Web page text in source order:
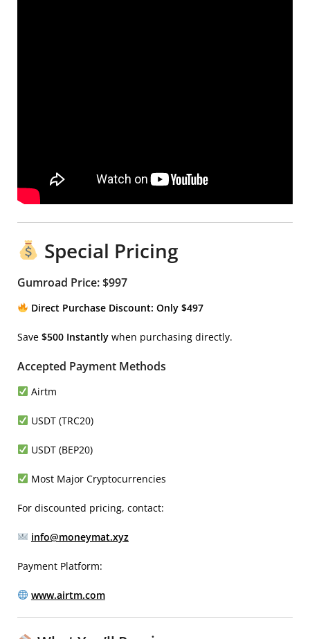
Special Pricing
Gumroad Price: $997
Direct Purchase Discount: Only $497
Save $500 Instantly when purchasing directly.
Accepted Payment Methods
Airtm
USDT (TRC20)
USDT (BEP20)
Most Major Cryptocurrencies
For discounted pricing, contact:
info@moneymat.xyz
Payment Platform:
www.airtm.com